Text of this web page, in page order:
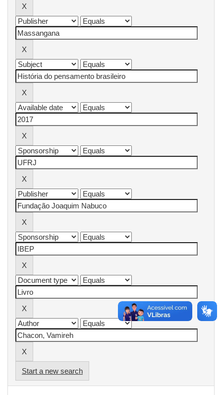
Start a new search